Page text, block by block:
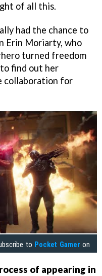
of all this.
had the chance to
Erin Moriarty, who
turned freedom
find out her
collaboration for
to Pocket Gamer on
of appearing in